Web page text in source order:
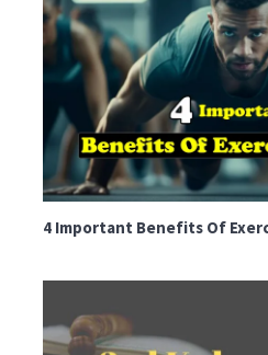
4 Important Benefits Of